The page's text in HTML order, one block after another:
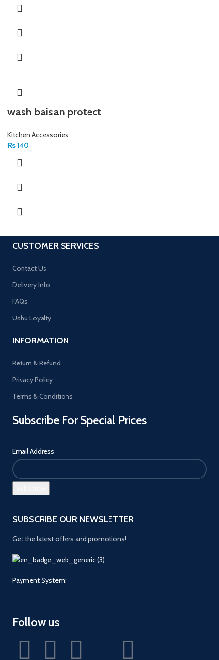
wash baisan protect
Kitchen Accessories
₨140
CUSTOMER SERVICES
Contact Us
Delivery Info
FAQs
Ushu Loyalty
INFORMATION
Return & Refund
Privacy Policy
Terms & Conditions
Subscribe For Special Prices
Email Address
SUBSCRIBE OUR NEWSLETTER
Get the latest offers and promotions!
Payment System:
Follow us